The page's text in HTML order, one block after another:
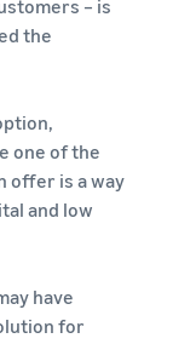
– is
the
one of the
offer is a way
and low
have
for